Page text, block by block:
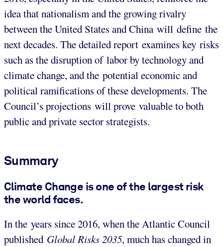
idea that nationalism and the growing rivalry
between the United States and China will define the
next decades. The detailed report examines key risks
such as the disruption of labor by technology and
climate change, and the potential economic and
political ramifications of these developments. The
Council’s projections will prove valuable to both
public and private sector strategists.
Summary
Climate Change is one of the largest risk
the world faces.
In the years since 2016, when the Atlantic Council
published Global Risks 2035, much has changed in